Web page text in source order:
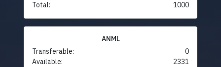
Total: 1000
ANML
Transferable:
0
Available:
2331